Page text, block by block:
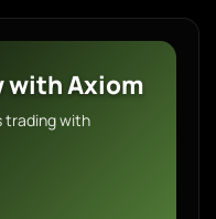
with Axiom
trading with